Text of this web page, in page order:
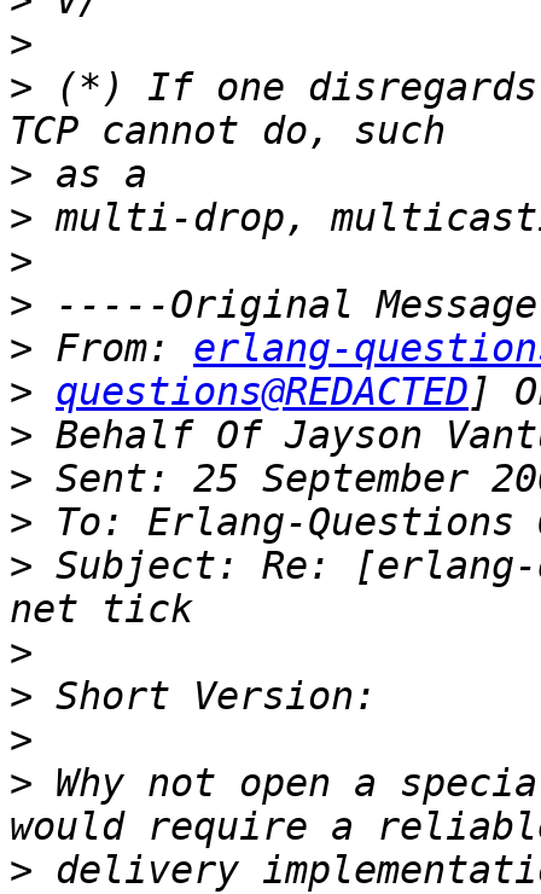
>
> (*) If one disregards
>
>
>
>
> From: erlang-
> questions@REDACTED
>
>
>
> Subject: Re:
>
>
>
> Why not open a
> delivery